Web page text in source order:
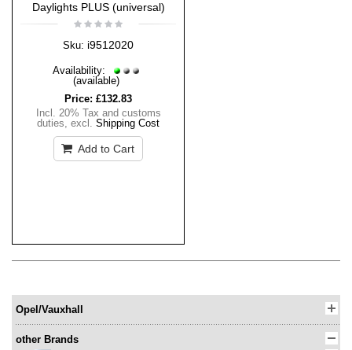
Daylights PLUS (universal)
Sku: i9512020
Availability:
(available)
Price: £132.83
Incl. 20% Tax and customs
duties, excl. Shipping Cost
Add to Cart
Opel/Vauxhall
other Brands